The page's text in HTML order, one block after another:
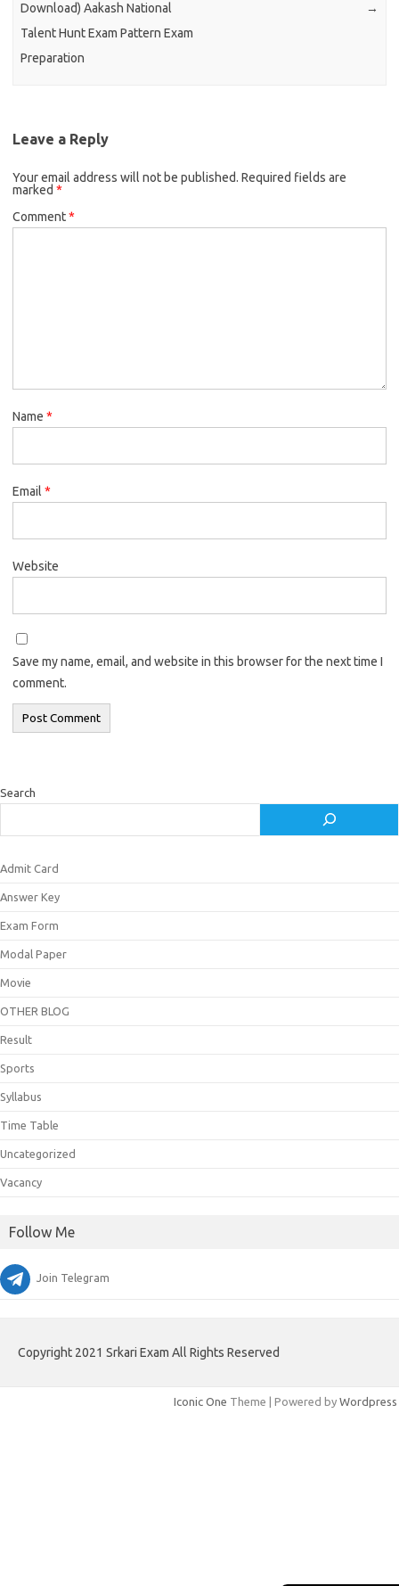
Download) Aakash National
Talent Hunt Exam Pattern Exam
Preparation
→
Leave a Reply
Your email address will not be published. Required fields are
marked *
Comment*
Name *
Email *
Website
Save my name, email, and website in this browser for the next time I
comment.
Search
Admit Card
Answer Key
Exam Form
Modal Paper
Movie
OTHER BLOG
Result
Sports
Syllabus
Time Table
Uncategorized
Vacancy
Follow Me
Join Telegram
Copyright 2021 Srkari Exam All Rights Reserved
Iconic One Theme | Powered by Wordpress